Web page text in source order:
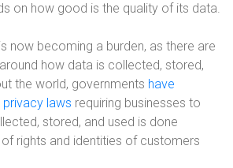
on how good is the quality of its data.
now becoming a burden, as there are
how data is collected, stored,
the world, governments have
laws requiring businesses to
stored, and used is done
rights and identities of customers